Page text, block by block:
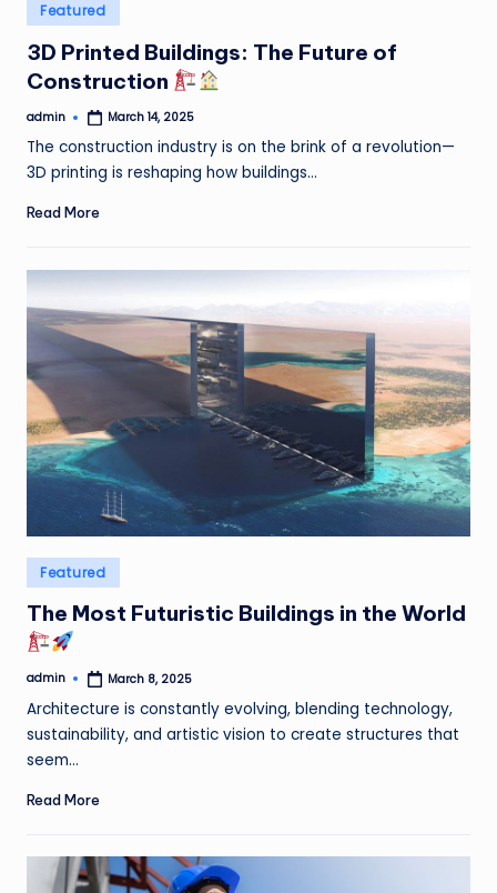
Posted
in
Featured
3D Printed Buildings: The Future of
Construction
Posted
admin March 14, 2025
The construction industry is on the brink of a revolution—
3D printing is reshaping how buildings…
Read More
Posted
in
Featured
The Most Futuristic Buildings in the World
Posted
admin March 8, 2025
Architecture is constantly evolving, blending technology,
sustainability, and artistic vision to create structures that
seem…
Read More